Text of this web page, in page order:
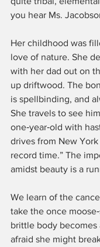
you hear Ms.
Her childhood was
love of nature. She
with her dad out on
up driftwood. The
is spellbinding, and
She travels to see
one‑year‑old with
drives from New
record time.” The
amidst beauty is a
We learn of the
take the once
brittle body becomes
afraid she might